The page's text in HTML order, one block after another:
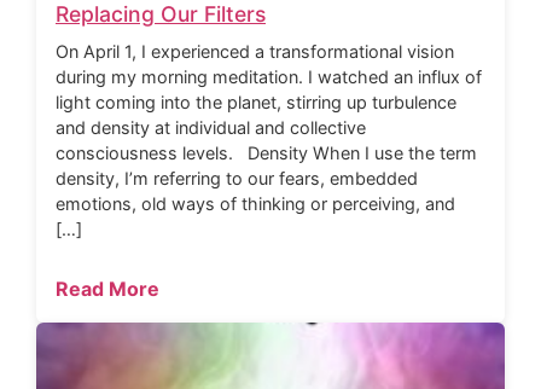
Replacing Our Filters
On April 1, I experienced a transformational vision
during my morning meditation. I watched an influx of
light coming into the planet, stirring up turbulence
and density at individual and collective
consciousness levels. Density When I use the term
density, I’m referring to our fears, embedded
emotions, old ways of thinking or perceiving, and
[…]
Read More